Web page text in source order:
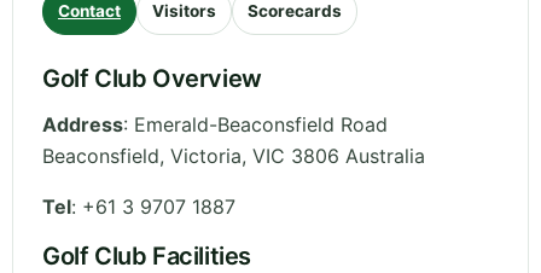
Contact Visitors Scorecards
Golf Club Overview
Address: Emerald-Beaconsfield Road
Beaconsfield, Victoria, VIC 3806 Australia
Tel: +61 3 9707 1887
Golf Club Facilities